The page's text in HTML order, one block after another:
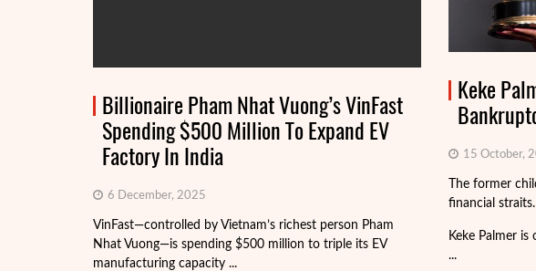
Billionaire Pham Nhat Vuong’s VinFast
Spending $500 Million To Expand EV
Factory In India
6 December, 2025
VinFast—controlled by Vietnam’s richest person Pham
Nhat Vuong—is spending $500 million to triple its EV
manufacturing capacity ...
Keke
15 October,
The former
financial straits.
Keke Palmer
...